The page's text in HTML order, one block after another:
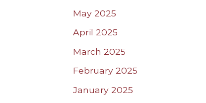
May 2025
April 2025
March 2025
February 2025
January 2025